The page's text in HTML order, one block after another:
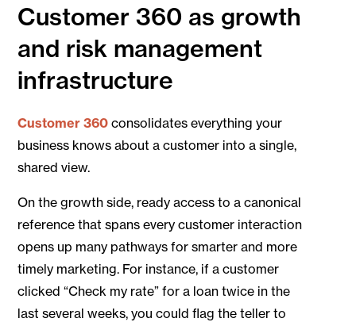
Customer 360 as growth
and risk management
infrastructure
Customer 360 consolidates everything your
business knows about a customer into a single,
shared view.
On the growth side, ready access to a canonical
reference that spans every customer interaction
opens up many pathways for smarter and more
timely marketing. For instance, if a customer
clicked “Check my rate” for a loan twice in the
last several weeks, you could flag the teller to